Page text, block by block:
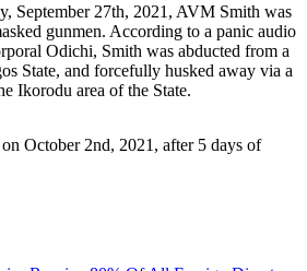
September 27th, 2021, AVM Smith was
gunmen. According to a panic audio
Odichi, Smith was abducted from a
State, and forcefully husked away via a
Ikorodu area of the State.
October 2nd, 2021, after 5 days of